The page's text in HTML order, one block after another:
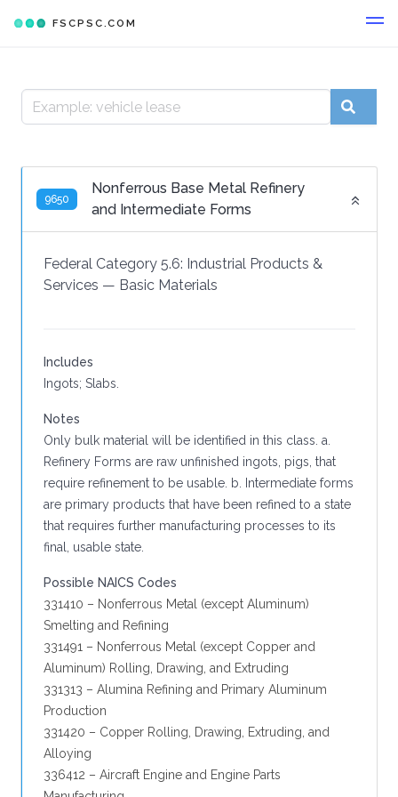
FSCPSC.COM
9650
Nonferrous Base Metal Refinery
and Intermediate Forms
Federal Category 5.6: Industrial Products &
Services — Basic Materials
Includes
Ingots; Slabs.
Notes
Only bulk material will be identified in this class. a.
Refinery Forms are raw unfinished ingots, pigs, that
require refinement to be usable. b. Intermediate forms
are primary products that have been refined to a state
that requires further manufacturing processes to its
final, usable state.
Possible NAICS Codes
331410 – Nonferrous Metal (except Aluminum)
Smelting and Refining
331491 – Nonferrous Metal (except Copper and
Aluminum) Rolling, Drawing, and Extruding
331313 – Alumina Refining and Primary Aluminum
Production
331420 – Copper Rolling, Drawing, Extruding, and
Alloying
336412 – Aircraft Engine and Engine Parts